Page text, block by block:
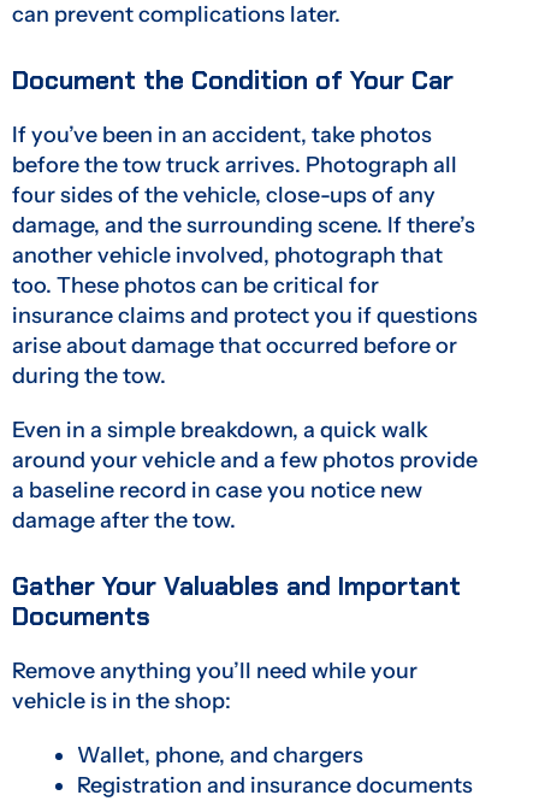
can prevent complications later.
Document the Condition of Your Car
If you’ve been in an accident, take photos
before the tow truck arrives. Photograph all
four sides of the vehicle, close-ups of any
damage, and the surrounding scene. If there’s
another vehicle involved, photograph that
too. These photos can be critical for
insurance claims and protect you if questions
arise about damage that occurred before or
during the tow.
Even in a simple breakdown, a quick walk
around your vehicle and a few photos provide
a baseline record in case you notice new
damage after the tow.
Gather Your Valuables and Important
Documents
Remove anything you’ll need while your
vehicle is in the shop:
Wallet, phone, and chargers
Registration and insurance documents